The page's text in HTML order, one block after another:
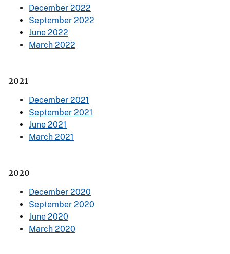
December 2022
September 2022
June 2022
March 2022
2021
December 2021
September 2021
June 2021
March 2021
2020
December 2020
September 2020
June 2020
March 2020